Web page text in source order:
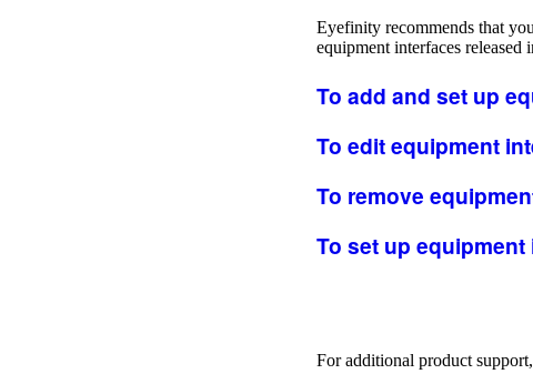
Eyefinityrecommends that
equipment interfaces released
To add and set up
To edit equipment
To remove
To set up
For additional product